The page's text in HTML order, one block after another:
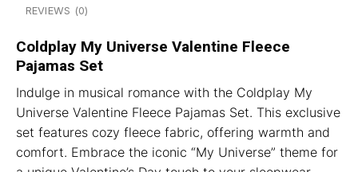
REVIEWS (0)
Coldplay My Universe Valentine Fleece
Pajamas Set
Indulge in musical romance with the Coldplay My
Universe Valentine Fleece Pajamas Set. This exclusive
set features cozy fleece fabric, offering warmth and
comfort. Embrace the iconic “My Universe” theme for